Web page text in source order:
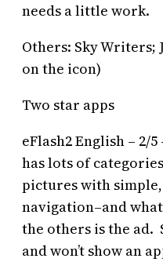
needs a little work.
Others: Sky Writers;
on the icon)
Two star apps
eFlash2 English – 2/
has lots of
pictures with
navigation–and
the others is the ad.
and won’t show an